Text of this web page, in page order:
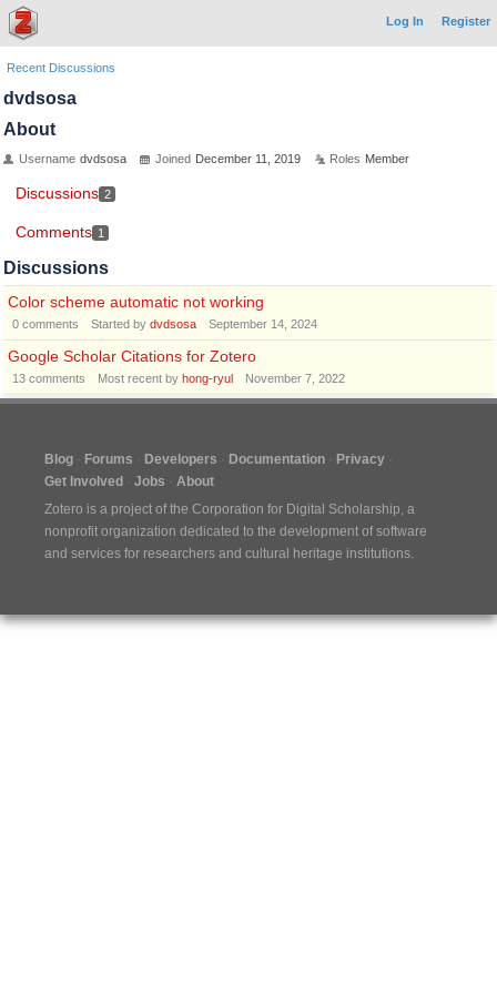
Log In Register
Recent Discussions
dvdsosa
About
Username dvdsosa Joined December 11, 2019 Roles Member
Discussions 2
Comments 1
Discussions
Color scheme automatic not working
0 comments Started by dvdsosa September 14, 2024
Google Scholar Citations for Zotero
13 comments Most recent by hong-ryul November 7, 2022
Blog Forums Developers Documentation
Privacy
Get Involved
Jobs
About
Zotero is a project of the Corporation for Digital Scholarship, a
nonprofit organization dedicated to the development of software
and services for researchers and cultural heritage institutions.